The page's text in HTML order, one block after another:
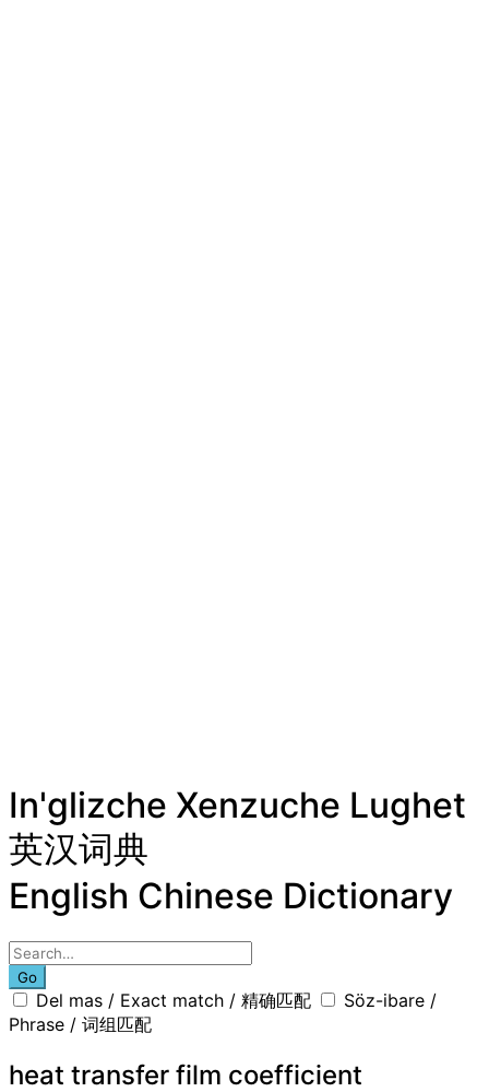
In'glizche Xenzuche Lughet
英汉词典
English Chinese Dictionary
Go
Del mas / Exact match / 精确匹配
Söz-ibare /
Phrase / 词组匹配
heat transfer film coefficient